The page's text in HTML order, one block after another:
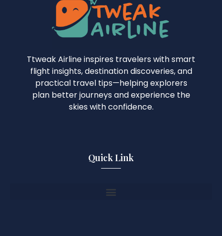
Ttweak Airline inspires travelers with smart
flight insights, destination discoveries, and
practical travel tips—helping explorers
plan better journeys and experience the
skies with confidence.
Quick Link